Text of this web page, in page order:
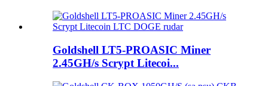
Goldshell LT5-PROASIC Miner
2.45GH/s Scrypt Litecoi...